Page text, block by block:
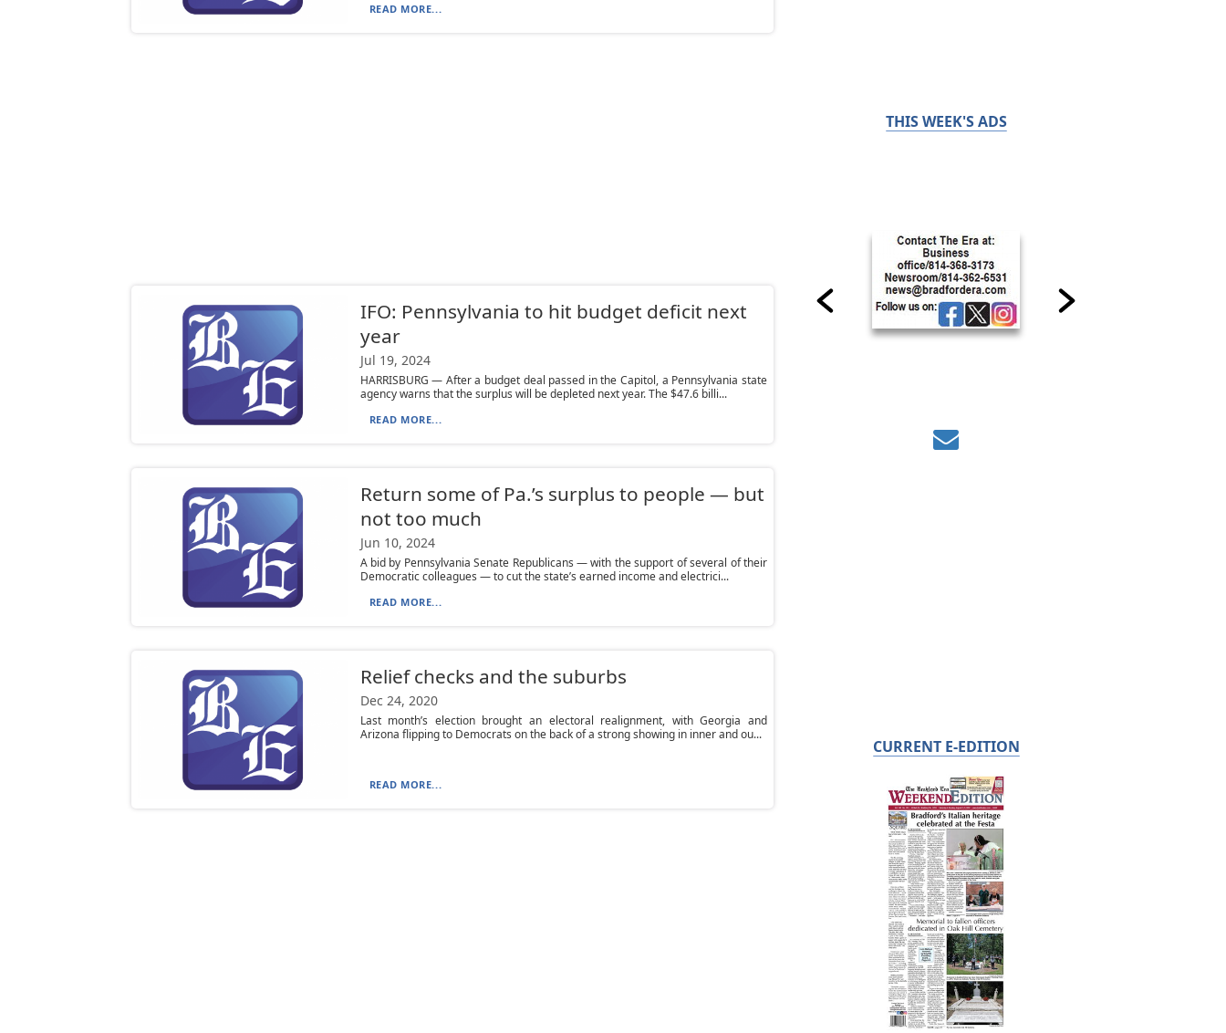
READ MORE...
IFO: Pennsylvania to hit budget deficit next
year
Jul 19, 2024
HARRISBURG — After a budget deal passed in the Capitol, a Pennsylvania state
agency warns that the surplus will be depleted next year. The $47.6 billi...
READ MORE...
Return some of Pa.’s surplus to people — but
not too much
Jun 10, 2024
A bid by Pennsylvania Senate Republicans — with the support of several of their
Democratic colleagues — to cut the state’s earned income and electrici...
READ MORE...
Relief checks and the suburbs
Dec 24, 2020
Last month’s election brought an electoral realignment, with Georgia and
Arizona flipping to Democrats on the back of a strong showing in inner and ou...
READ MORE...
THIS WEEK'S ADS
CURRENT E-EDITION